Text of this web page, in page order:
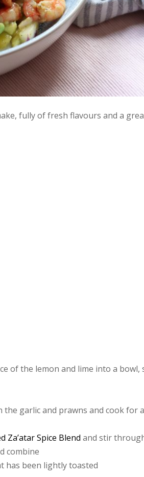
fully of fresh flavours and a
of the lemon and lime into a bowl,
the garlic and prawns and cook for
Za’atar Spice Blend and stir
combine
has been lightly toasted